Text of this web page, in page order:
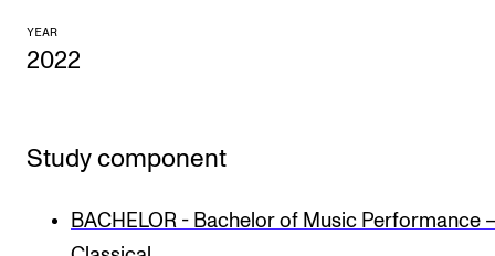
Planning and Carry out Concerts and Events
Internal concerts and other events
YEAR
2022
Study component
BACHELOR - Bachelor of Music Performance